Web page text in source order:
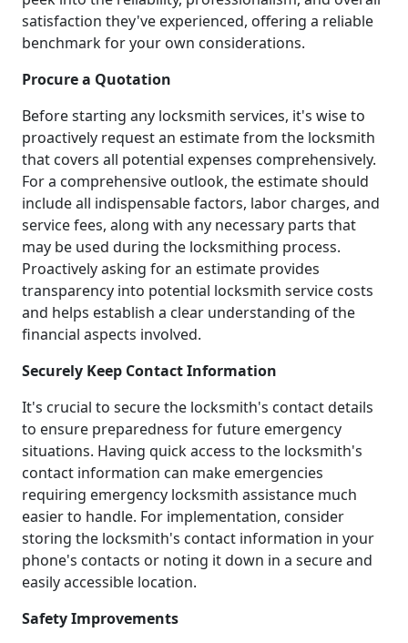
satisfaction they've experienced, offering a reliable
benchmark for your own considerations.
Procure a Quotation
Before starting any locksmith services, it's wise to
proactively request an estimate from the locksmith
that covers all potential expenses comprehensively.
For a comprehensive outlook, the estimate should
include all indispensable factors, labor charges, and
service fees, along with any necessary parts that
may be used during the locksmithing process.
Proactively asking for an estimate provides
transparency into potential locksmith service costs
and helps establish a clear understanding of the
financial aspects involved.
Securely Keep Contact Information
It's crucial to secure the locksmith's contact details
to ensure preparedness for future emergency
situations. Having quick access to the locksmith's
contact information can make emergencies
requiring emergency locksmith assistance much
easier to handle. For implementation, consider
storing the locksmith's contact information in your
phone's contacts or noting it down in a secure and
easily accessible location.
Safety Improvements